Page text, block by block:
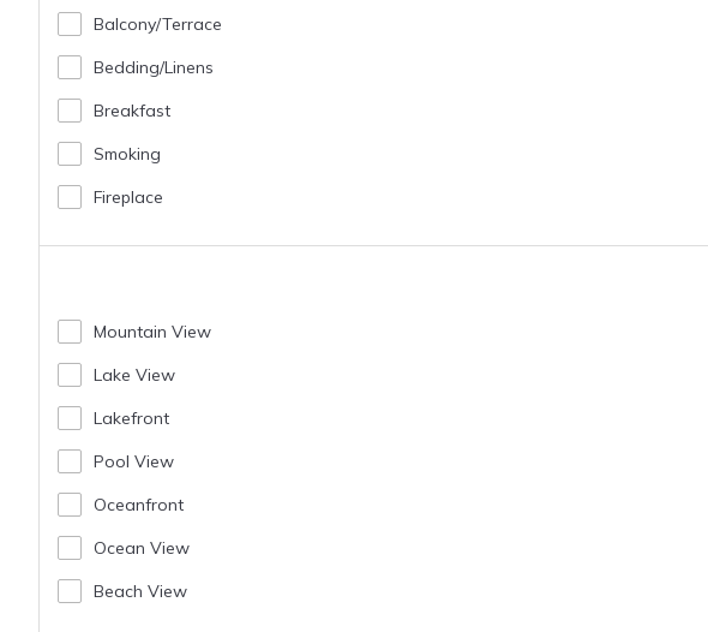
Balcony/terrace
Bedding/linens
Breakfast
Smoking
Fireplace
Mountain View
Lake View
Lakefront
Pool View
Oceanfront
Ocean View
Beach View